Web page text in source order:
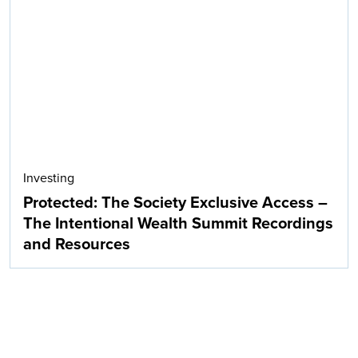
Investing
Protected: The Society Exclusive Access –
The Intentional Wealth Summit Recordings
and Resources